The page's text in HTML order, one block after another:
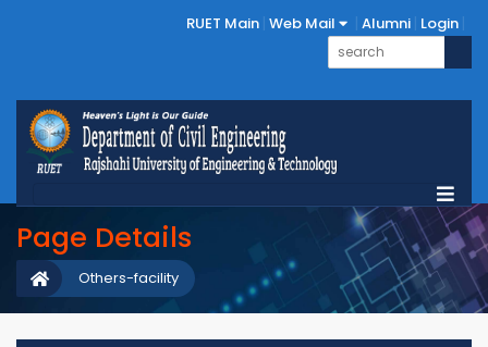
RUET Main Web Mail Alumni Login
Page Details
Others-facility